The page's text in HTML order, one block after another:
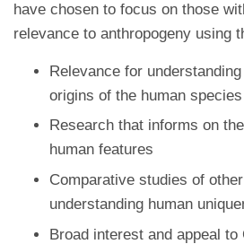
have chosen to focus on those
relevance to anthropogeny using
Relevance for
origins of the human species
Research that informs on
human features
Comparative studies of
understanding human
Broad interest and appeal to